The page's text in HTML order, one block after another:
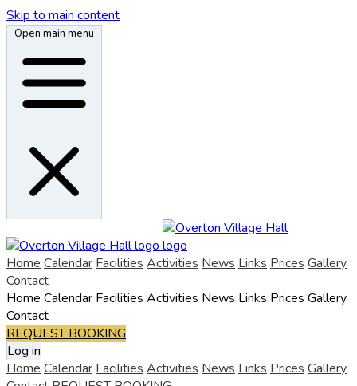
Skip to main content
Open main menu
Home Calendar Facilities Activities News Links Prices Gallery
Contact
Home Calendar Facilities Activities News Links Prices Gallery
Contact
REQUEST BOOKING
Log in
Home Calendar Facilities Activities News Links Prices Gallery